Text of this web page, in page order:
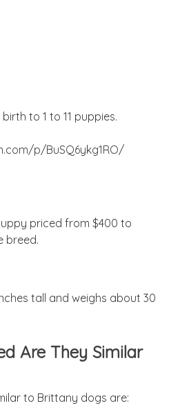
to 1 to 11 puppies.
p/BuSQ6ykg1RO/
priced from $400 to
breed.
tall and weighs about 30
Are They Similar
to Brittany dogs are: